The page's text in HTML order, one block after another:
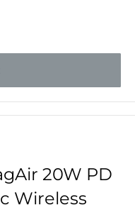
20W PD
Wireless